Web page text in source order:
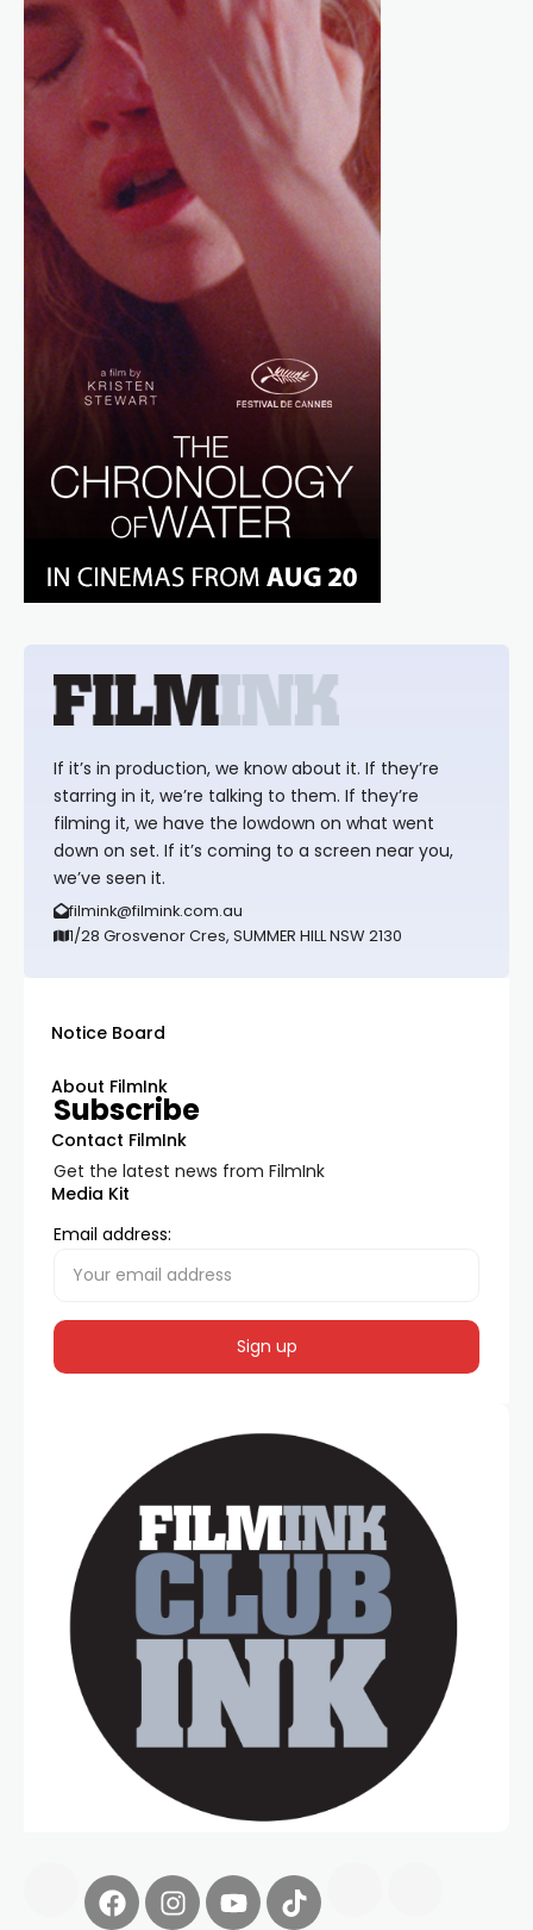
If it’s in production, we know about it. If they’re
starring in it, we’re talking to them. If they’re
filming it, we have the lowdown on what went
down on set. If it’s coming to a screen near you,
we’ve seen it.
filmink@filmink.com.au
1/28 Grosvenor Cres, SUMMER HILL NSW 2130
Notice Board
About FilmInk
Contact FilmInk
Media Kit
Subscribe
Get the latest news from FilmInk
Email address: